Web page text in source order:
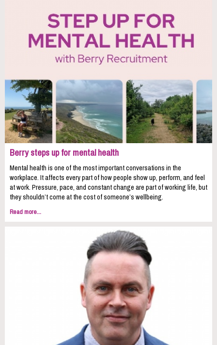
Berry steps up for mental health
Mental health is one of the most important conversations in the
workplace. It affects every part of how people show up, perform, and feel
at work. Pressure, pace, and constant change are part of working life, but
they shouldn’t come at the cost of someone’s wellbeing.
Read more...